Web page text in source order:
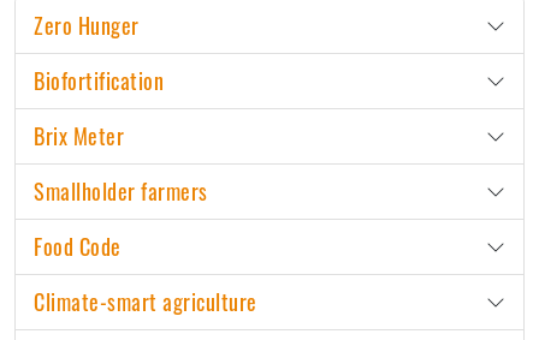
Zero Hunger
Biofortification
Brix Meter
Smallholder farmers
Food Code
Climate-smart agriculture